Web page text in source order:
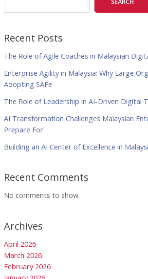
Recent Posts
The Role of Agile Coaches in Malaysian
Enterprise Agility in Malaysia: Why Large
Adopting SAFe
The Role of Leadership in AI-Driven Digital
AI Transformation Challenges Malaysian
Prepare For
Building an AI Center of Excellence in
Recent Comments
No comments to show.
Archives
April 2026
March 2026
February 2026